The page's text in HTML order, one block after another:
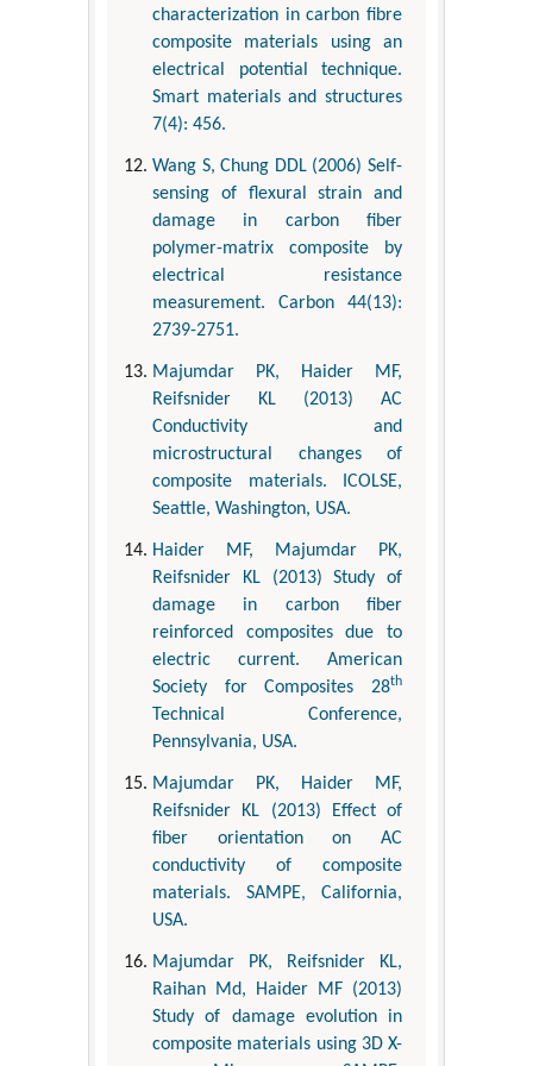
characterization in carbon fibre
composite materials using an
electrical potential technique.
Smart materials and structures
7(4): 456.
Wang S, Chung DDL (2006) Self-
sensing of flexural strain and
damage in carbon fiber
polymer-matrix composite by
electrical resistance
measurement. Carbon 44(13):
2739-2751.
Majumdar PK, Haider MF,
Reifsnider KL (2013) AC
Conductivity and
microstructural changes of
composite materials. ICOLSE,
Seattle, Washington, USA.
Haider MF, Majumdar PK,
Reifsnider KL (2013) Study of
damage in carbon fiber
reinforced composites due to
electric current. American
Society for Composites 28th
Technical Conference,
Pennsylvania, USA.
Majumdar PK, Haider MF,
Reifsnider KL (2013) Effect of
fiber orientation on AC
conductivity of composite
materials. SAMPE, California,
USA.
Majumdar PK, Reifsnider KL,
Raihan Md, Haider MF (2013)
Study of damage evolution in
composite materials using 3D X-